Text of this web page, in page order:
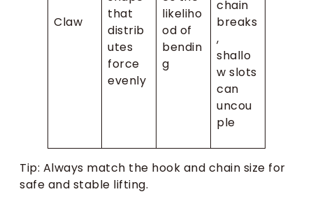
Claw
that
distrib
utes
force
evenly
likeliho
od of
bendin
g
chain
breaks
,
shallo
w slots
can
uncou
ple
Tip: Always match the hook and chain size for
safe and stable lifting.